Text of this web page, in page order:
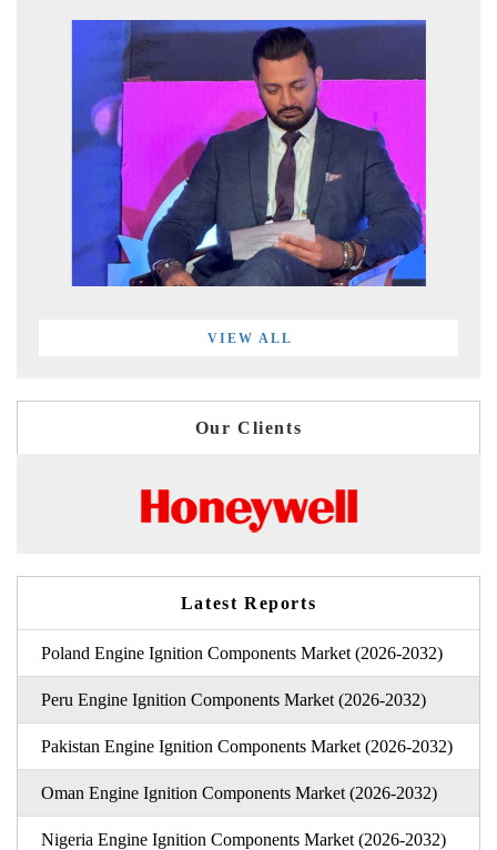
VIEW ALL
Our Clients
Latest Reports
Poland Engine Ignition Components Market (2026-2032)
Peru Engine Ignition Components Market (2026-2032)
Pakistan Engine Ignition Components Market (2026-2032)
Oman Engine Ignition Components Market (2026-2032)
Nigeria Engine Ignition Components Market (2026-2032)